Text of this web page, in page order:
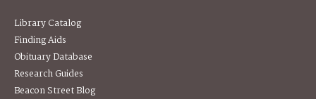
Library Catalog
Finding Aids
Obituary Database
Research Guides
Beacon Street Blog